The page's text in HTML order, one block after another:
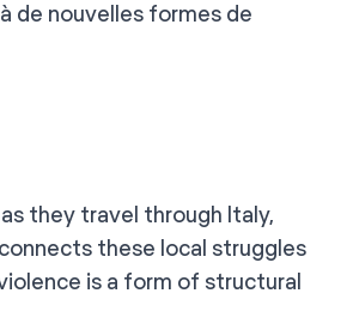
de nouvelles formes de
they travel through Italy,
these local struggles
is a form of structural